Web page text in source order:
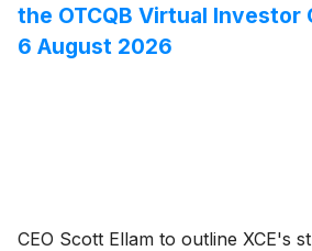
the OTCQB Virtual Investor
6 August 2026
CEO Scott Ellam to outline XCE's